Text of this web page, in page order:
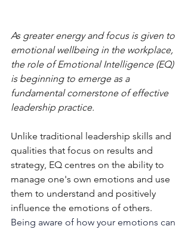
As greater energy and focus is given to
emotional wellbeing in the workplace,
the role of Emotional Intelligence (EQ)
is beginning to emerge as a
fundamental cornerstone of effective
leadership practice.
Unlike traditional leadership skills and
qualities that focus on results and
strategy, EQ centres on the ability to
manage one's own emotions and use
them to understand and positively
influence the emotions of others.
Being aware of how your emotions can